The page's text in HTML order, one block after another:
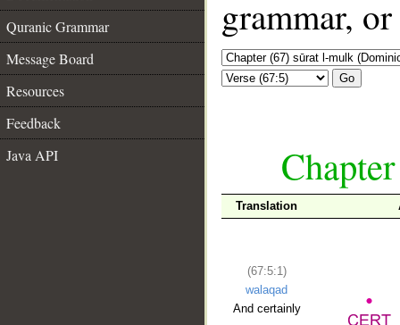
Quranic Grammar
Message Board
Resources
Feedback
Java API
grammar,
Go
Translation
(67:5:1)
walaqad
And certainly